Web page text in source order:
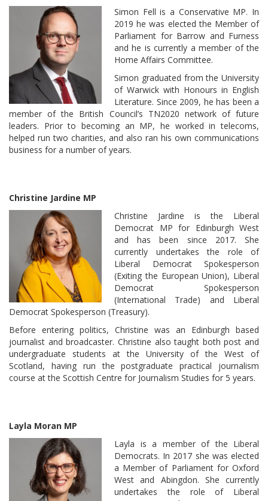
Simon Fell is a Conservative MP. In
2019 he was elected the Member of
Parliament for Barrow and Furness
and he is currently a member of the
Home Affairs Committee.
Simon graduated from the University
of Warwick with Honours in English
Literature. Since 2009, he has been a
member of the British Council’s TN2020 network of future
leaders. Prior to becoming an MP, he worked in telecoms,
helped run two charities, and also ran his own communications
business for a number of years.
Christine Jardine MP
Christine Jardine is the Liberal
Democrat MP for Edinburgh West
and has been since 2017. She
currently undertakes the role of
Liberal Democrat Spokesperson
(Exiting the European Union), Liberal
Democrat Spokesperson
(International Trade) and Liberal
Democrat Spokesperson (Treasury).
Before entering politics, Christine was an Edinburgh based
journalist and broadcaster. Christine also taught both post and
undergraduate students at the University of the West of
Scotland, having run the postgraduate practical journalism
course at the Scottish Centre for Journalism Studies for 5 years.
Layla Moran MP
Layla is a member of the Liberal
Democrats. In 2017 she was elected
a Member of Parliament for Oxford
West and Abingdon. She currently
undertakes the role of Liberal